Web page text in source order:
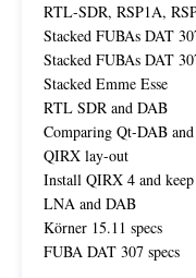
RTL-SDR, RSP1A,
Stacked FUBAs DAT
Stacked FUBAs DAT
Stacked Emme Esse
RTL SDR and DAB
Comparing Qt-DAB
QIRX lay-out
Install QIRX 4 and
LNA and DAB
Körner 15.11 specs
FUBA DAT 307 specs